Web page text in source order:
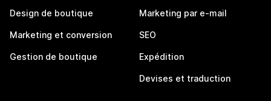
Design de boutique
Marketing et conversion
Gestion de boutique
Marketing par e-mail
SEO
Expédition
Devises et traduction